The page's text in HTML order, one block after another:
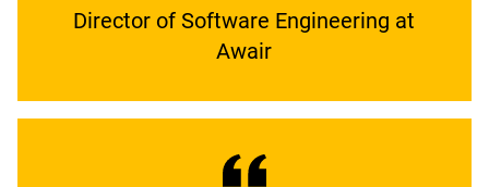
Director of Software Engineering at
Awair